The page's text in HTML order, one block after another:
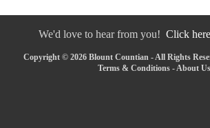
We'd love to hear from you! Click
Copyright © 2026 Blount Countian - All Rights
Terms & Conditions - About Us